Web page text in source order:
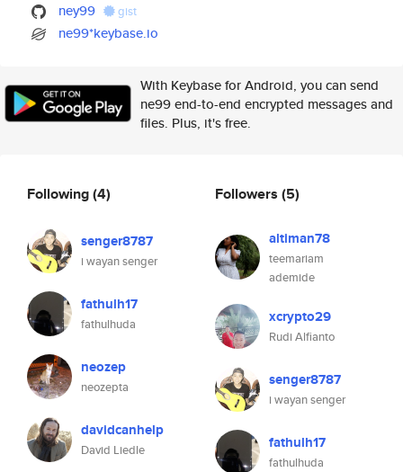
ney99 gist
ne99*keybase.io
With Keybase for Android, you can send
ne99 end-to-end encrypted messages and
files. Plus, it's free.
Following(4)
senger8787
i wayan senger
fathulh17
fathulhuda
neozep
neozepta
davidcanhelp
David Liedle
Followers (5)
altiman78
teemariam
ademide
xcrypto29
Rudi Alfianto
senger8787
i wayan senger
fathulh17
fathulhuda